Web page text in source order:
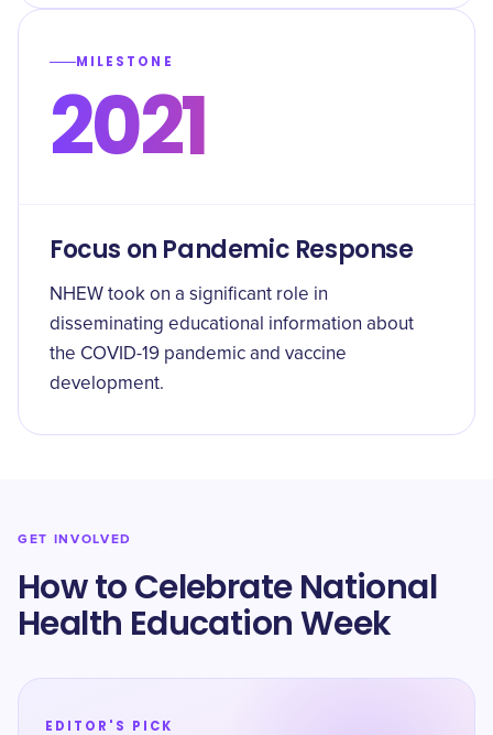
MILESTONE
2021
Focus on Pandemic Response
NHEW took on a significant role in
disseminating educational information about
the COVID-19 pandemic and vaccine
development.
GET INVOLVED
How to Celebrate National
Health Education Week
EDITOR'S PICK